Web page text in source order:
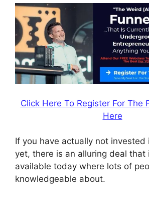
Click Here To Register For The
Here
If you have actually not invested
yet, there is an alluring deal that
available today where lots of
knowledgeable about.